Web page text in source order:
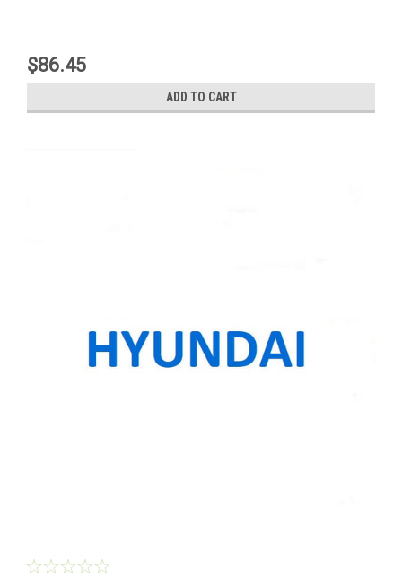
$86.45
ADD TO CART